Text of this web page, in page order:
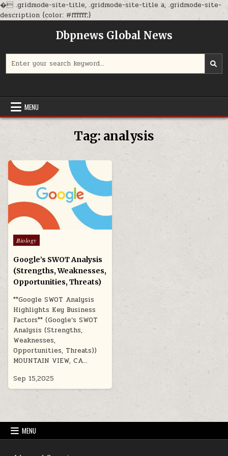
� .gridmode-site-title, .gridmode-site-title a, .gridmode-site-
description {color: #ffffff;}Skip
content
Dbpnews Global News
for:
MENU
Tag: analysis
Posted
in
Biology
Google’s SWOT Analysis
(Strengths, Weaknesses,
Opportunities, Threats)
**Google SWOT Analysis
Highlights Key Business
Factors** (Google’s SWOT
Analysis (Strengths,
Weaknesses,
Opportunities, Threats))
MOUNTAIN VIEW, CA…
Sep 15,2025
MENU